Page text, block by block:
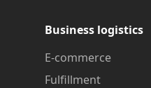
Business logistics
E-commerce
Fulfillment